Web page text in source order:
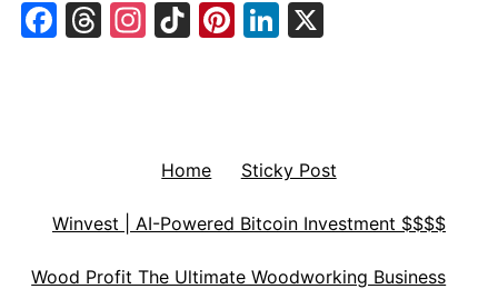
Facebook
Threads
Instagram
TikTok
Pinterest
LinkedIn
Home Sticky Post
Winvest | AI-Powered Bitcoin Investment $$$$
Wood Profit The Ultimate Woodworking Business